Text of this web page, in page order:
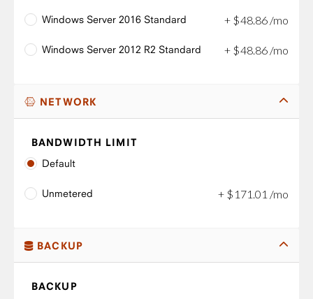
Windows Server 2016 Standard + $48.86 /mo
Windows Server 2012 R2 Standard + $48.86 /mo
NETWORK
BANDWIDTH LIMIT
Default
Unmetered + $ 171 .01 /mo
BACKUP
BACKUP